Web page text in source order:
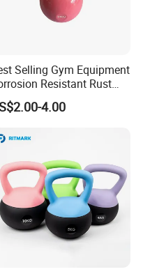
Selling Gym Equipment
Resistant Rust
Competition Steel
4.00